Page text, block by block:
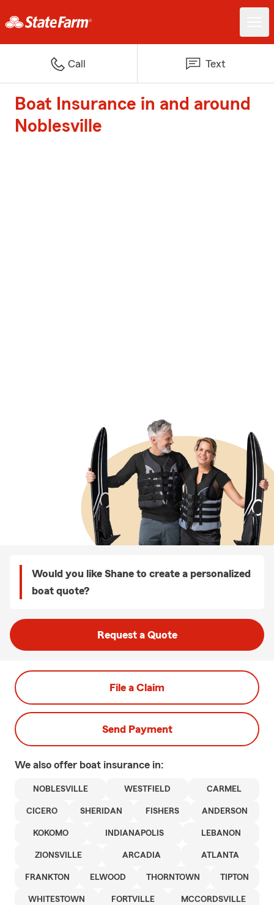
Call Text
Boat Insurance in and around
Noblesville
Would you like Shane to create a personalized
boat quote?
Request a Quote
File a Claim
Send Payment
We also offer boat insurance in:
NOBLESVILLE WESTFIELD CARMEL
CICERO SHERIDAN FISHERS ANDERSON
KOKOMO INDIANAPOLIS LEBANON
ZIONSVILLE ARCADIA ATLANTA
FRANKTON ELWOOD THORNTOWN TIPTON
WHITESTOWN FORTVILLE MCCORDSVILLE